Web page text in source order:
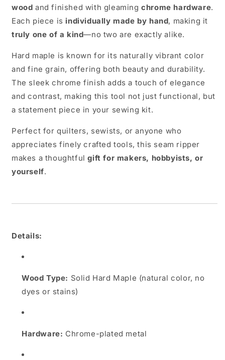
wood and finished with gleamingchrome hardware.
Each piece is individually made by hand, making it
truly one of a kind—no two are exactly alike.
Hard maple is known for its naturally vibrant color
and fine grain, offering both beauty and durability.
The sleek chrome finish adds a touch of elegance
and contrast, making this tool not just functional, but
a statement piece in your sewing kit.
Perfect for quilters, sewists, or anyone who
appreciates finely crafted tools, this seam ripper
makes a thoughtfulgift for makers, hobbyists, or
yourself.
Details:
Wood Type: Solid Hard Maple (natural color, no
dyes or stains)
Hardware: Chrome-plated metal